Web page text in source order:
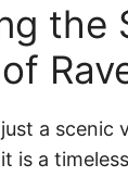
the
a scenic
is a